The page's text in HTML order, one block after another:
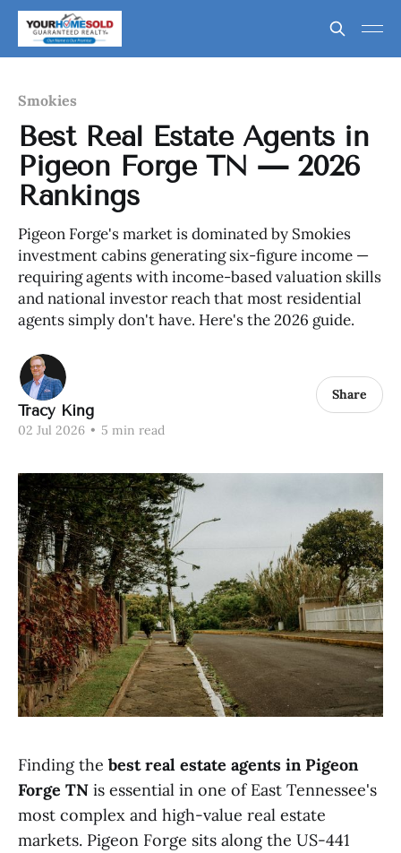
Smokies
Best Real Estate Agents in
Pigeon Forge TN — 2026
Rankings
Pigeon Forge's market is dominated by Smokies
investment cabins generating six-figure income —
requiring agents with income-based valuation skills
and national investor reach that most residential
agents simply don't have. Here's the 2026 guide.
Tracy King
02 Jul 2026 • 5 min read
Share
Finding the best real estate agents in Pigeon
Forge TN is essential in one of East Tennessee's
most complex and high-value real estate
markets. Pigeon Forge sits along the US-441